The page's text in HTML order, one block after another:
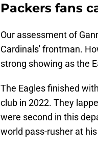
Packers fans
Our assessment of
Cardinals' frontman.
strong showing as the
The Eagles finished
club in 2022. They
were second in this
world pass-rusher at